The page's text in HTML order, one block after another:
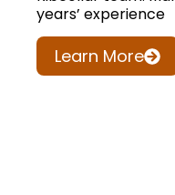
years’ experience
Learn More